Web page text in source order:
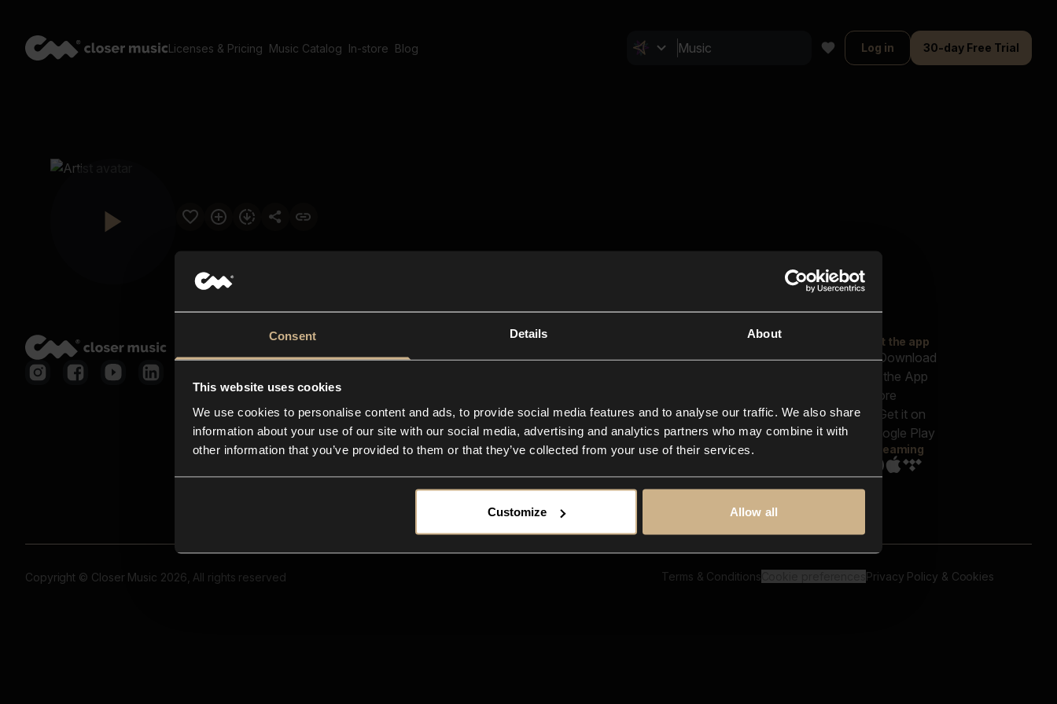
Consent Details About
This website uses cookies
We use cookies to personalise content and ads, to provide social media features and to analyse our traffic. We also share
information about your use of our site with our social media, advertising and analytics partners who may combine it with
other information that you’ve provided to them or that they’ve collected from your use of their services.
Customize Allow all
Licenses & Pricing Music Catalog In-store Blog Log in 30-day Free Trial
Closer Music
In-store
Contact us
FAQ
Explore
Reels & Shorts
Playlists
Get the app
Streaming
Copyright © Closer Music 2026, All rights reserved Terms & Conditions Privacy Policy & Cookies